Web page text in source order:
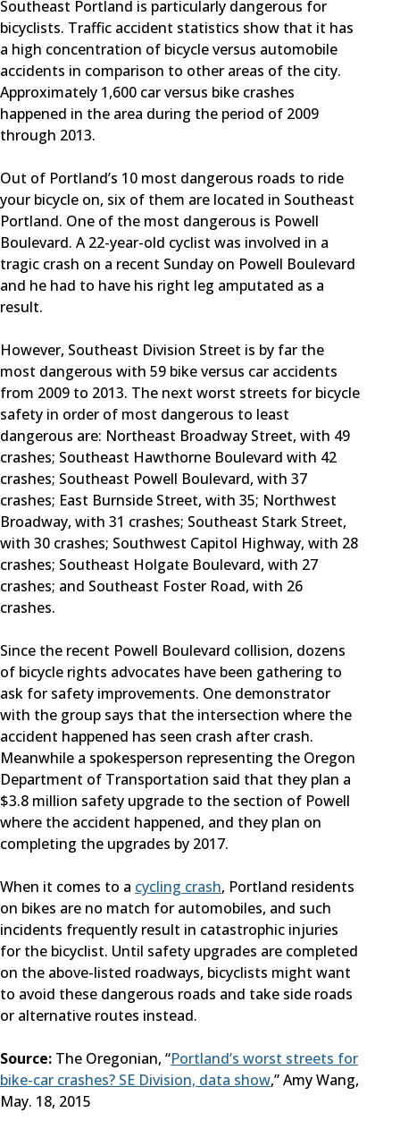
Southeast Portland is particularly dangerous for
bicyclists. Traffic accident statistics show that it has
a high concentration of bicycle versus automobile
accidents in comparison to other areas of the city.
Approximately 1,600 car versus bike crashes
happened in the area during the period of 2009
through 2013.
Out of Portland’s 10 most dangerous roads to ride
your bicycle on, six of them are located in Southeast
Portland. One of the most dangerous is Powell
Boulevard. A 22-year-old cyclist was involved in a
tragic crash on a recent Sunday on Powell Boulevard
and he had to have his right leg amputated as a
result.
However, Southeast Division Street is by far the
most dangerous with 59 bike versus car accidents
from 2009 to 2013. The next worst streets for bicycle
safety in order of most dangerous to least
dangerous are: Northeast Broadway Street, with 49
crashes; Southeast Hawthorne Boulevard with 42
crashes; Southeast Powell Boulevard, with 37
crashes; East Burnside Street, with 35; Northwest
Broadway, with 31 crashes; Southeast Stark Street,
with 30 crashes; Southwest Capitol Highway, with 28
crashes; Southeast Holgate Boulevard, with 27
crashes; and Southeast Foster Road, with 26
crashes.
Since the recent Powell Boulevard collision, dozens
of bicycle rights advocates have been gathering to
ask for safety improvements. One demonstrator
with the group says that the intersection where the
accident happened has seen crash after crash.
Meanwhile a spokesperson representing the Oregon
Department of Transportation said that they plan a
$3.8 million safety upgrade to the section of Powell
where the accident happened, and they plan on
completing the upgrades by 2017.
When it comes to a cycling crash, Portland residents
on bikes are no match for automobiles, and such
incidents frequently result in catastrophic injuries
for the bicyclist. Until safety upgrades are completed
on the above-listed roadways, bicyclists might want
to avoid these dangerous roads and take side roads
or alternative routes instead.
Source: The Oregonian, “Portland’s worst streets for
bike-car crashes? SE Division, data show,” Amy Wang,
May. 18, 2015